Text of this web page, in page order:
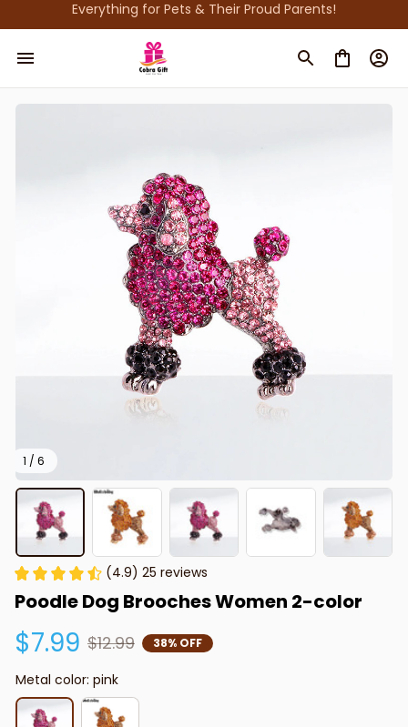
Everything for Pets & Their Proud Parents!
1 / 6
(4.9) 25 reviews
Poodle Dog Brooches Women 2-color
$7.99 $12.99 38% OFF
Metal color: pink